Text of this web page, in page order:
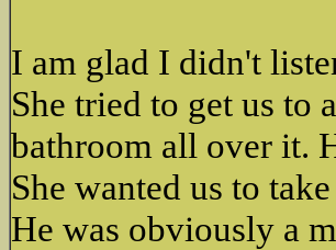
I am glad I didn't
She tried to get us to
bathroom all over it.
She wanted us to
He was obviously a